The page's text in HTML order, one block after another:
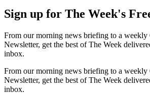
Sign up for The Week's
From our morning news briefing to a weekly
Newsletter, get the best of The Week
inbox.
From our morning news briefing to a weekly
Newsletter, get the best of The Week
inbox.